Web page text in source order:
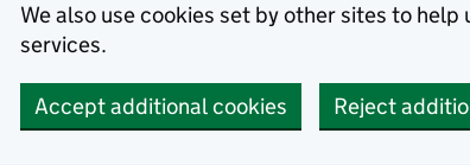
We also use cookies set by other sites to
services.
Accept additional cookies Reject